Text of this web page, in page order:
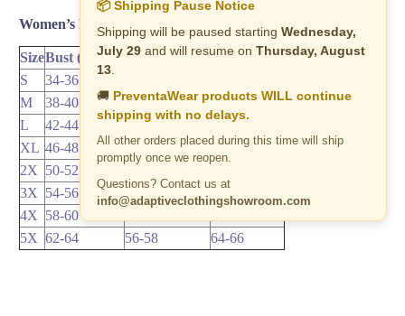
Women’s Pant Sets & Dresses Size Chart
SizeBust (inches) Waist (inches)Hip (inches)
S
34-36
M
38-40 32-34
40-42
L
42-44 36-38
44-46
XL 46-48 40-42
48-50
2X 50-52
3X 54-56 48-50
56-58
4X 58-60
5X 62-64 56-58 64-66
📦 Shipping Pause Notice
Shipping will be paused starting Wednesday,
July 29 and will resume on Thursday, August
13
🚚 PreventaWear products WILL continue
shipping with no delays.
All other orders placed during this time will ship
promptly once we reopen.
Questions? Contact us at
info@adaptiveclothingshowroom.com